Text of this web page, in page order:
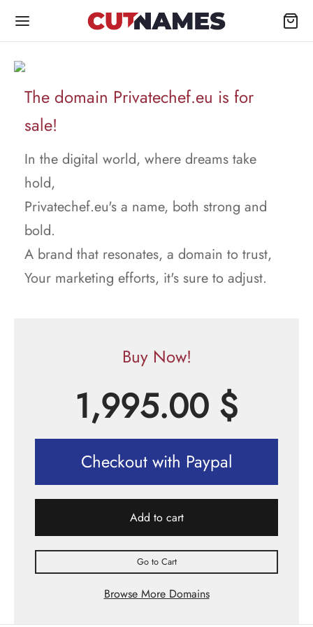
The domain Privatechef.eu is for
sale!
In the digital world, where dreams take
hold,
Privatechef.eu's a name, both strong and
bold.
A brand that resonates, a domain to trust,
Your marketing efforts, it's sure to adjust.
Buy Now!
1,995.00 $
Checkout with Paypal
Add to cart
Go to Cart
Browse More Domains